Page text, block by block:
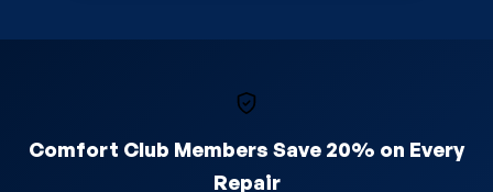
Comfort Club Members Save 20% on Every
Repair